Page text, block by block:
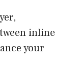
inline
your